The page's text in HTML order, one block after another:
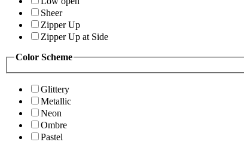
Sheer
Zipper Up
Zipper Up at Side
Color Scheme
Glittery
Metallic
Neon
Ombre
Pastel